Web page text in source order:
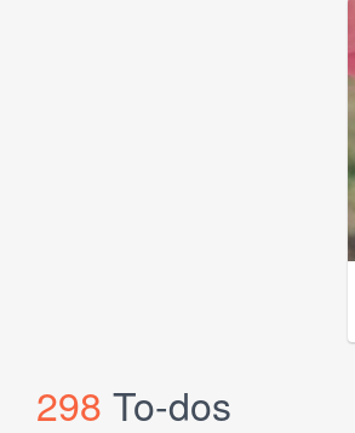
298 To-dos